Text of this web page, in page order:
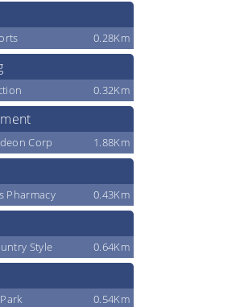
0.28Km
0.32Km
Corp 1.88Km
Pharmacy 0.43Km
Style 0.64Km
0.54Km